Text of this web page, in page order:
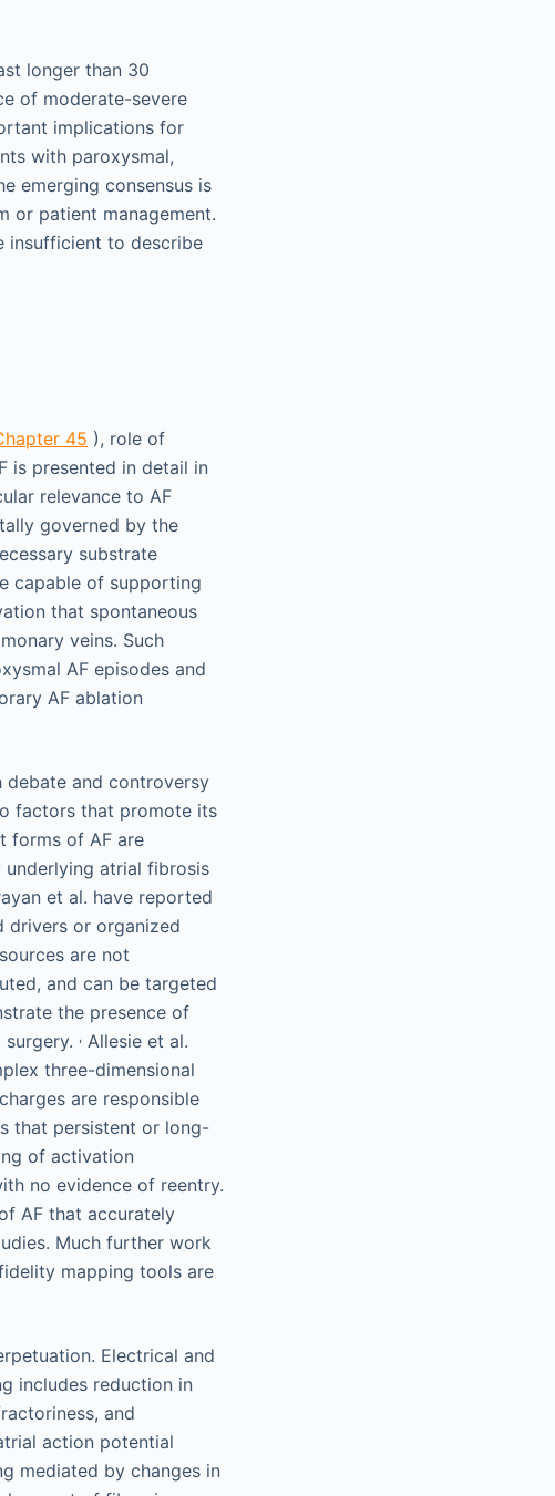
longer than 30
of moderate-severe
implications for
with paroxysmal,
emerging consensus is
or patient management.
insufficient to describe
45 ), role of
is presented in detail in
relevance to AF
governed by the
substrate
capable of supporting
that spontaneous
veins. Such
AF episodes and
AF ablation
debate and controversy
factors that promote its
forms of AF are
atrial fibrosis
et al. have reported
drivers or organized
are not
and can be targeted
the presence of
, Allesie et al.
three-dimensional
are responsible
that persistent or long-
of activation
no evidence of reentry.
AF that accurately
Much further work
mapping tools are
Electrical and
includes reduction in
and
action potential
mediated by changes in